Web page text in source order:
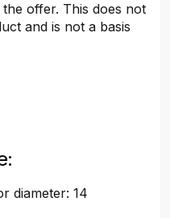
offer. This does not
and is not a basis
diameter: 14